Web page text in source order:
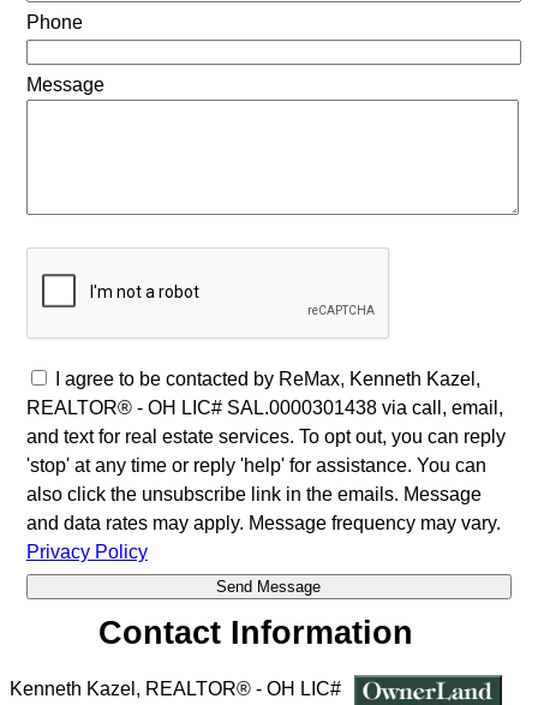
Phone
Message
I agree to be contacted by ReMax, Kenneth Kazel,
REALTOR® - OH LIC# SAL.0000301438 via call, email,
and text for real estate services. To opt out, you can reply
'stop' at any time or reply 'help' for assistance. You can
also click the unsubscribe link in the emails. Message
and data rates may apply. Message frequency may vary.
Privacy Policy
Contact Information
Kenneth Kazel, REALTOR® - OH LIC#